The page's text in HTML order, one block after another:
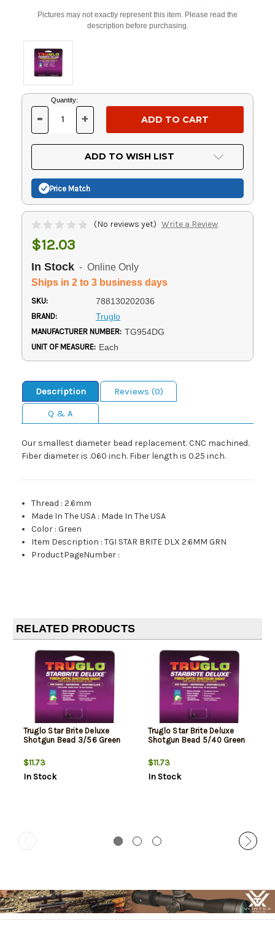
Pictures may not exactly represent this item. Please read the
description before purchasing.
Current
Stock:
Quantity:
DECREASE
OF
UNDEFINED
- INCREASE
OF
UNDEFINED
+
ADD TO WISH LIST
Price Match
(No reviews yet) Write a Review
$12.03
In Stock - Online Only
Ships in 2 to 3 business days
SKU: 788130202036
BRAND: Truglo
MANUFACTURER NUMBER: TG954DG
UNIT OF MEASURE: Each
Description
Reviews (0)
Q & A
Our smallest diameter bead replacement. CNC machined.
Fiber diameter is .060 inch. Fiber length is 0.25 inch.
Thread :2.6mm
Made In The USA : Made In The USA
Color :Green
Item Description :TGI STAR BRITE DLX 2.6MM GRN
ProductPageNumber :
RELATED PRODUCTS
Truglo Star Brite Deluxe
Shotgun Bead 3/56 Green
$11.73
In Stock
Truglo Star Brite Deluxe
Shotgun Bead 5/40 Green
$11.73
In Stock